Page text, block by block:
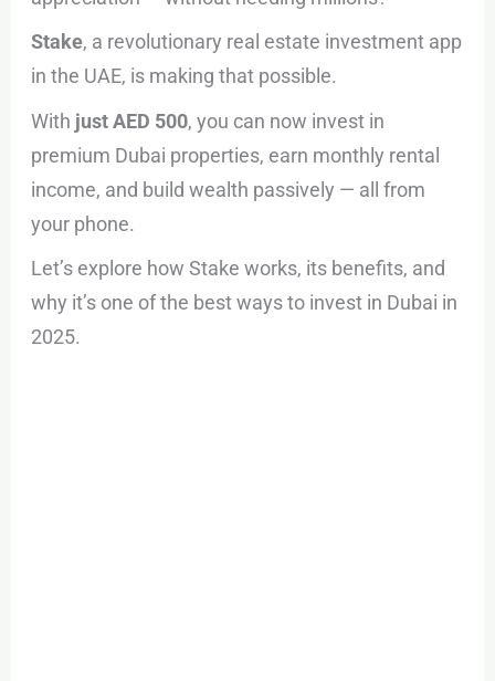
Stake, a revolutionary real estate investment app
in the UAE, is making that possible.
With just AED 500, you can now invest in
premium Dubai properties, earn monthly rental
income, and build wealth passively — all from
your phone.
Let’s explore how Stake works, its benefits, and
why it’s one of the best ways to invest in Dubai in
2025.